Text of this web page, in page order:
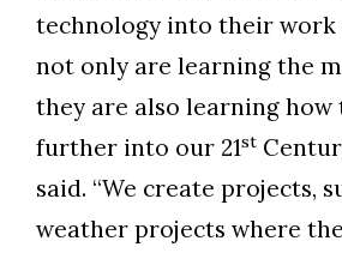
Skip to header
Skip to Content
Skip to Footer
technology into their work
not only are learning the
they are also learning how
further into our 21st
said. “We create projects,
weather projects where